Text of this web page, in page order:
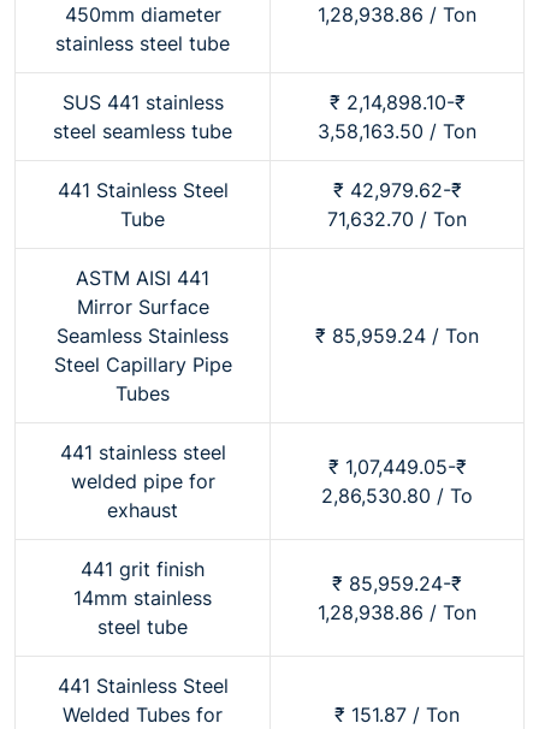
450mm diameter
stainless steel tube
1,28,938.86 / Ton
SUS 441 stainless
steel seamless tube
₹ 2,14,898.10-₹
3,58,163.50 / Ton
441 Stainless Steel
Tube
₹ 42,979.62-₹
71,632.70 / Ton
ASTM AISI 441
Mirror Surface
Seamless Stainless
Steel Capillary Pipe
Tubes
₹ 85,959.24 / Ton
441 stainless steel
welded pipe for
exhaust
₹ 1,07,449.05-₹
2,86,530.80 / To
441 grit finish
14mm stainless
steel tube
₹ 85,959.24-₹
1,28,938.86 / Ton
441 Stainless Steel
Welded Tubes for
₹ 151.87 / Ton